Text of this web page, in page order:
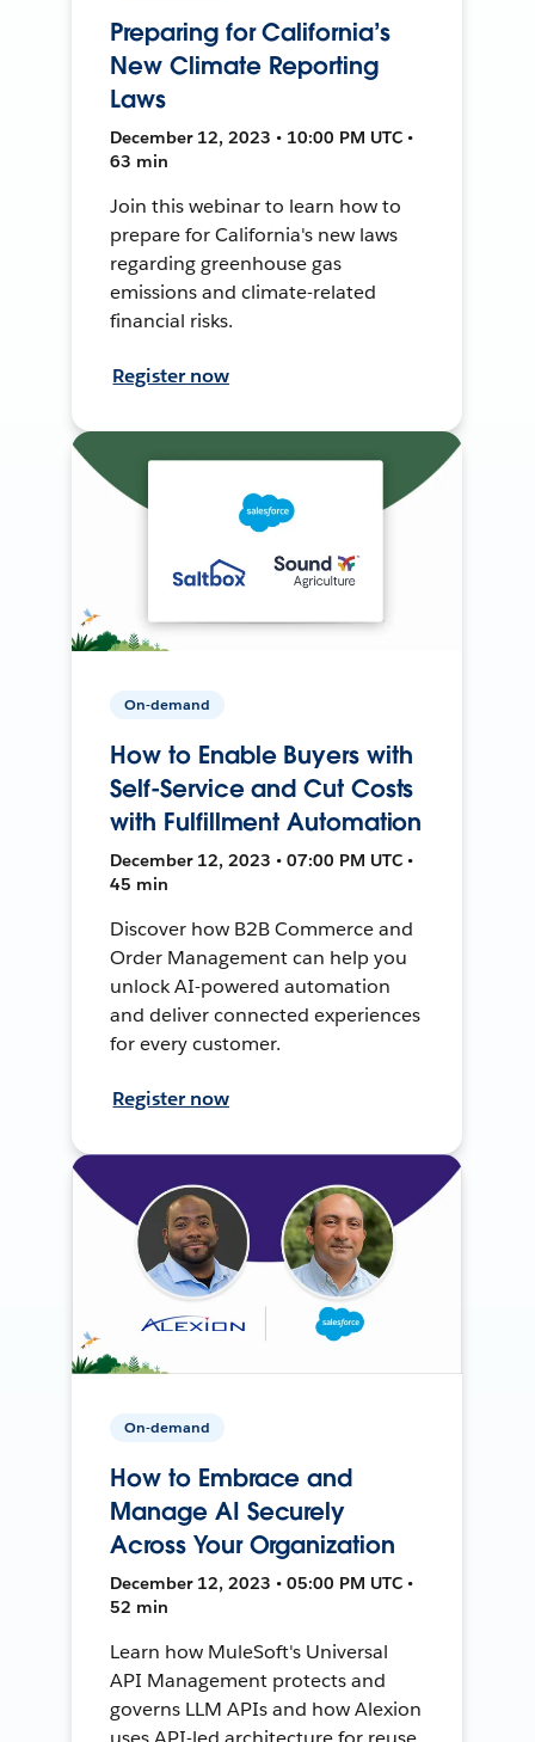
Preparing for California’s
New Climate Reporting
Laws
December 12, 2023 • 10:00 PM UTC •
63 min
Join this webinar to learn how to
prepare for California's new laws
regarding greenhouse gas
emissions and climate-related
financial risks.
Register now
On-demand
How to Enable Buyers with
Self-Service and Cut Costs
with Fulfillment Automation
December 12, 2023 • 07:00 PM UTC •
45 min
Discover how B2B Commerce and
Order Management can help you
unlock AI-powered automation
and deliver connected experiences
for every customer.
Register now
On-demand
How to Embrace and
Manage AI Securely
Across Your Organization
December 12, 2023 • 05:00 PM UTC •
52 min
Learn how MuleSoft's Universal
API Management protects and
governs LLM APIs and how Alexion